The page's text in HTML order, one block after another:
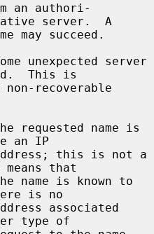
an authori-
may succeed.
This is
an IP
that
is no
type of